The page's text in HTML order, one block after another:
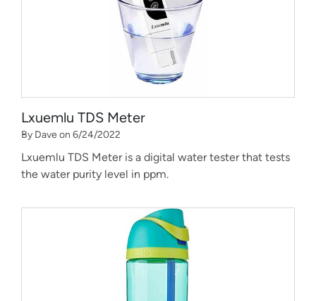
Lxuemlu TDS Meter
By Dave on 6/24/2022
Lxuemlu TDS Meter is a digital water tester that tests
the water purity level in ppm.